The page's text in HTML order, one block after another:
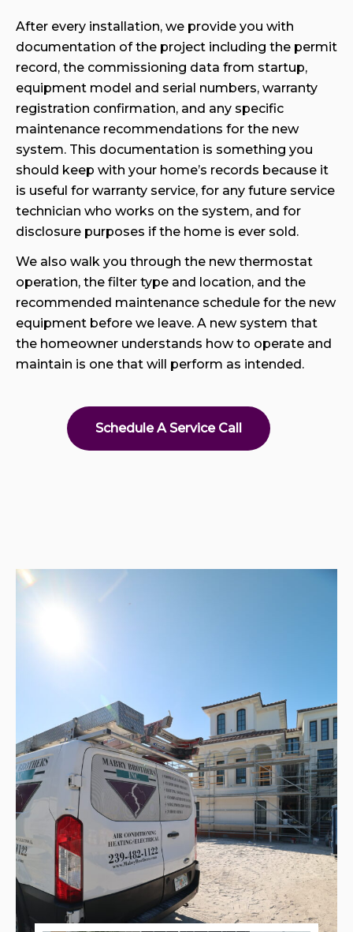
After every installation, we provide you with
documentation of the project including the permit
record, the commissioning data from startup,
equipment model and serial numbers, warranty
registration confirmation, and any specific
maintenance recommendations for the new
system. This documentation is something you
should keep with your home’s records because it
is useful for warranty service, for any future service
technician who works on the system, and for
disclosure purposes if the home is ever sold.
We also walk you through the new thermostat
operation, the filter type and location, and the
recommended maintenance schedule for the new
equipment before we leave. A new system that
the homeowner understands how to operate and
maintain is one that will perform as intended.
Schedule A Service Call